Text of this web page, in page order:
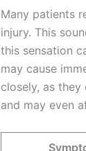
Many patients
injury. This
this sensation
may cause
closely, as
and may even